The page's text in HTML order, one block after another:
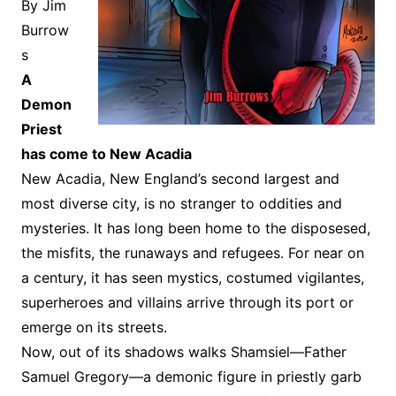
By Jim
Burrow
s
A
Demon
Priest
has come to New Acadia
New Acadia, New England’s second largest and
most diverse city, is no stranger to oddities and
mysteries. It has long been home to the disposesed,
the misfits, the runaways and refugees. For near on
a century, it has seen mystics, costumed vigilantes,
superheroes and villains arrive through its port or
emerge on its streets.
Now, out of its shadows walks Shamsiel—Father
Samuel Gregory—a demonic figure in priestly garb